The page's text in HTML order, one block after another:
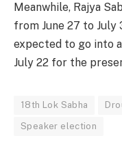
Meanwhile, Rajya
from June 27 to July
expected to go into
July 22 for the
18th Lok Sabha
Speaker election